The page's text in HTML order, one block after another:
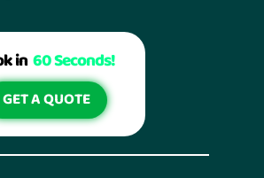
in60 Seconds!
GET A QUOTE